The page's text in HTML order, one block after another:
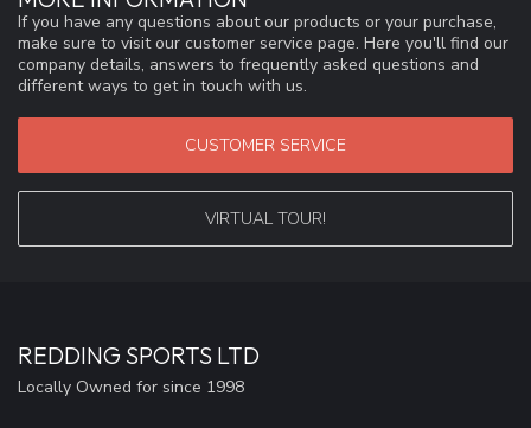
If you have any questions about our products or your purchase,
make sure to visit our customer service page. Here you'll find our
company details, answers to frequently asked questions and
different ways to get in touch with us.
CUSTOMER SERVICE
VIRTUAL TOUR!
REDDING SPORTS LTD
Locally Owned for since 1998